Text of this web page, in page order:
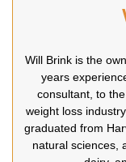
Will Brink is the
years
consultant, to
weight loss
graduated from
natural sciences,